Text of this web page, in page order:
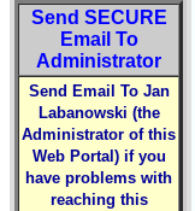
Send SECURE
Email To
Administrator
Send Email To Jan
Labanowski (the
Administrator of this
Web Portal) if you
have problems with
reaching this